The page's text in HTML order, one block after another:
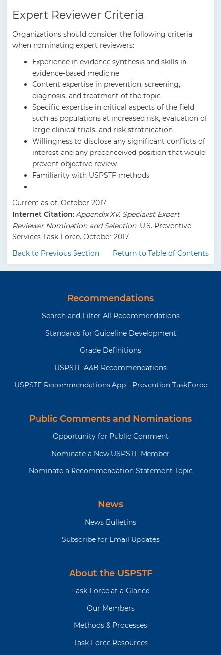
Expert Reviewer Criteria
Organizations should consider the following criteria
when nominating expert reviewers:
Experience in evidence synthesis and skills in
evidence-based medicine
Content expertise in prevention, screening,
diagnosis, and treatment of the topic
Specific expertise in critical aspects of the field
such as populations at increased risk, evaluation of
large clinical trials, and risk stratification
Willingness to disclose any significant conflicts of
interest and any preconceived position that would
prevent objective review
Familiarity with USPSTF methods
Current as of: October 2017
Internet Citation: Appendix XV. Specialist Expert
Reviewer Nomination and Selection. U.S. Preventive
Services Task Force. October 2017.
Back to Previous Section
Return to Table of Contents
Recommendations
Search and Filter All Recommendations
Standards for Guideline Development
Grade Definitions
USPSTF A&B Recommendations
USPSTF Recommendations App - Prevention TaskForce
Public Comments and Nominations
Opportunity for Public Comment
Nominate a New USPSTF Member
Nominate a Recommendation Statement Topic
News
News Bulletins
Subscribe for Email Updates
About the USPSTF
Task Force at a Glance
Our Members
Methods & Processes
Task Force Resources